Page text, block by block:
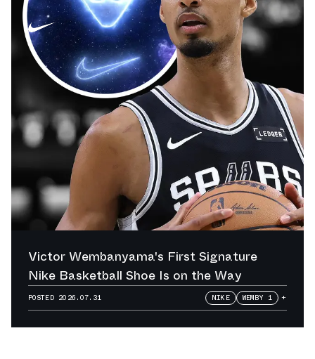
Victor Wembanyama's First Signature
Nike Basketball Shoe Is on the Way
POSTED 2026.07.31 NIKE WEMBY 1 +